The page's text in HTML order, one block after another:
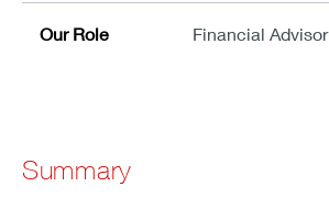
Our Role Financial Advisor
Summary